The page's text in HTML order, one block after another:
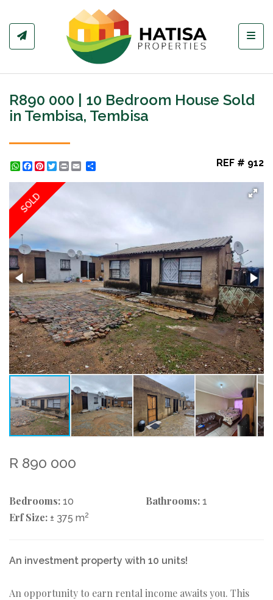
R890 000 | 10 Bedroom House Sold
in Tembisa, Tembisa
WhatsApp
Facebook
Pinterest
Twitter
Print REF # 912
SOLD
R 890 000
Bedrooms: 10 Bathrooms: 1
Erf Size: ± 375 m2
An investment property with 10 units!
An opportunity to earn rental income awaits you. This